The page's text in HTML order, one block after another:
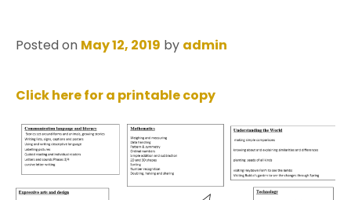
Posted on May 12, 2019 by admin
Click here for a printable copy